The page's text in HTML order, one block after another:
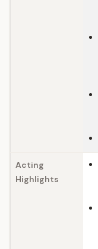
Acting
Highlights